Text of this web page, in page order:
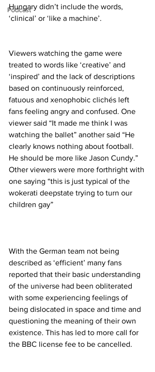
Podcast
Hungary didn’t include the words,
‘clinical’ or ‘like a machine’.
Viewers watching the game were
treated to words like ‘creative’ and
‘inspired’ and the lack of descriptions
based on continuously reinforced,
fatuous and xenophobic clichés left
fans feeling angry and confused. One
viewer said “It made me think I was
watching the ballet” another said “He
clearly knows nothing about football.
He should be more like Jason Cundy.”
Other viewers were more forthright with
one saying “this is just typical of the
wokerati deepstate trying to turn our
children gay”
With the German team not being
described as ‘efficient’ many fans
reported that their basic understanding
of the universe had been obliterated
with some experiencing feelings of
being dislocated in space and time and
questioning the meaning of their own
existence. This has led to more call for
the BBC license fee to be cancelled.